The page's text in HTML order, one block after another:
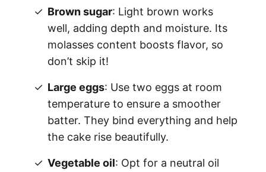
Brown sugar: Light brown works
well, adding depth and moisture. Its
molasses content boosts flavor, so
don’t skip it!
Large eggs: Use two eggs at room
temperature to ensure a smoother
batter. They bind everything and help
the cake rise beautifully.
Vegetable oil: Opt for a neutral oil